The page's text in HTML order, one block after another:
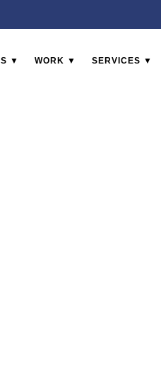
▼ WORK ▼ SERVICES ▼